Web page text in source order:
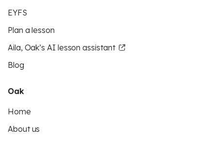
EYFS
Plan a lesson
Aila, Oak’s AI lesson assistant
Blog
Oak
Home
About us